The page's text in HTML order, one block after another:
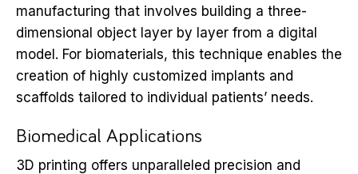
manufacturing that involves building a three-
dimensional object layer by layer from a digital
model. For biomaterials, this technique enables the
creation of highly customized implants and
scaffolds tailored to individual patients’ needs.
Biomedical Applications
3D printing offers unparalleled precision and